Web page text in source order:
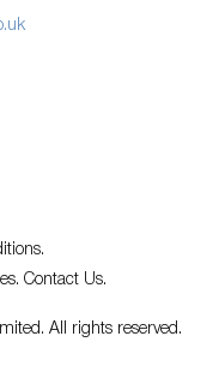
Contact Us.
All rights reserved.